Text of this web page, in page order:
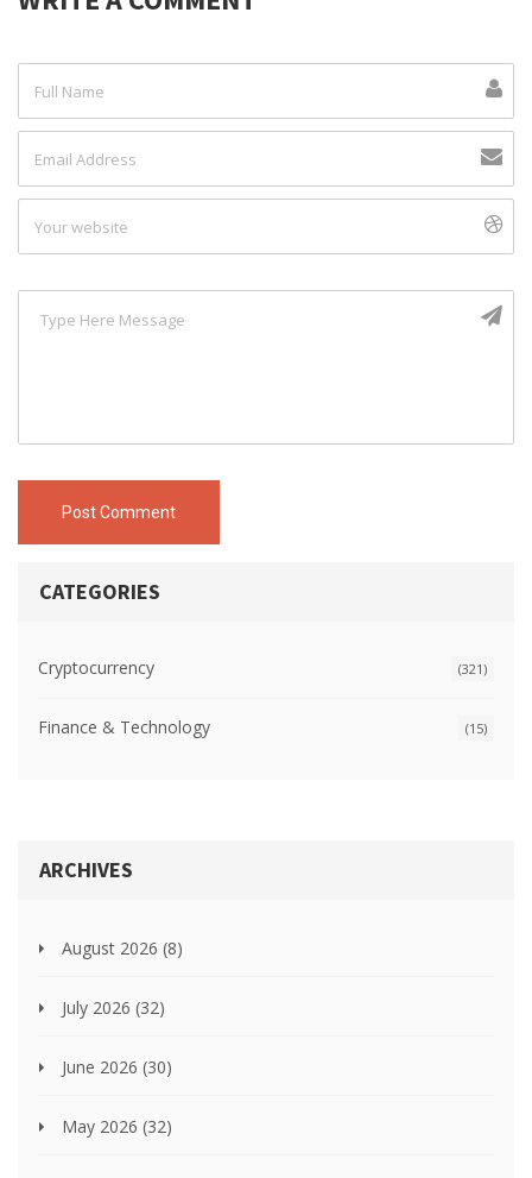
Post Comment
CATEGORIES
Cryptocurrency (321)
Finance & Technology (15)
ARCHIVES
August 2026 (8)
July 2026 (32)
June 2026 (30)
May 2026 (32)